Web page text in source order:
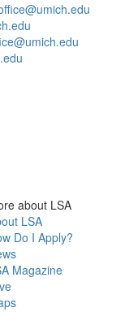
about LSA
LSA
Do I Apply?
Magazine